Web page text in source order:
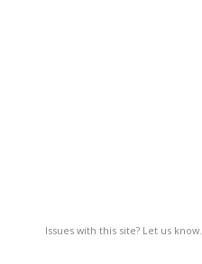
Issues with this site? Let us know.